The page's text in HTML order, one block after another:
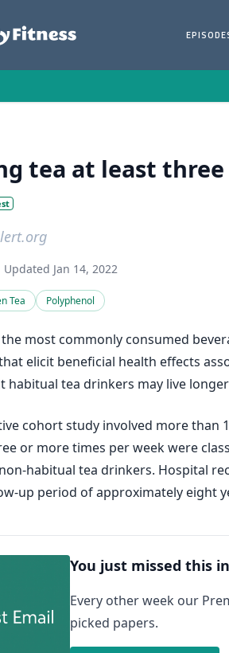
tea at least
Updated Jan 14, 2022
Tea Polyphenol
the most commonly consumed
elicit beneficial health effects
habitual tea drinkers may live
cohort study involved more than
or more times per week were
habitual tea drinkers. Hospital
up period of approximately eight
You just missed this
Every other week our
picked papers.